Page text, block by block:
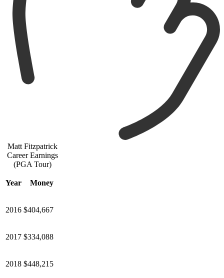
Matt Fitzpatrick
Career Earnings
(PGA Tour)
Year Money
2016 $404,667
2017 $334,088
2018 $448,215